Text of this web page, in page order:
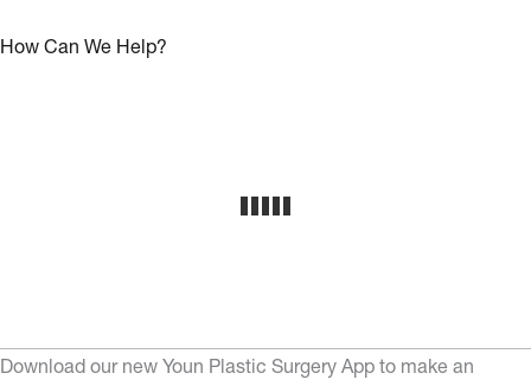
How Can We Help?
Download our new Youn Plastic Surgery App to make an